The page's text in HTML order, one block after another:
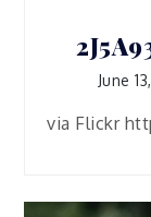
June
via Flickr